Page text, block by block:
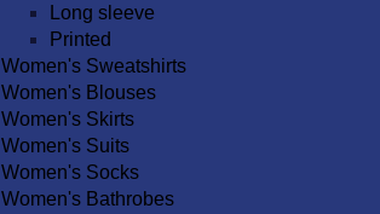
Long sleeve
Printed
Women's Sweatshirts
Women's Blouses
Women's Skirts
Women's Suits
Women's Socks
Women's Bathrobes